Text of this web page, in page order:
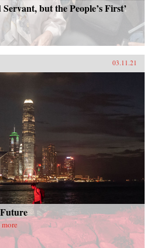
but the People’s First’
03.11.21